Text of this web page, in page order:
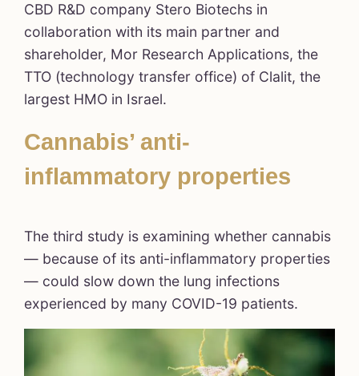
CBD R&D company Stero Biotechs in
collaboration with its main partner and
shareholder, Mor Research Applications, the
TTO (technology transfer office) of Clalit, the
largest HMO in Israel.
Cannabis’ anti-
inflammatory properties
The third study is examining whether cannabis
— because of its anti-inflammatory properties
— could slow down the lung infections
experienced by many COVID-19 patients.